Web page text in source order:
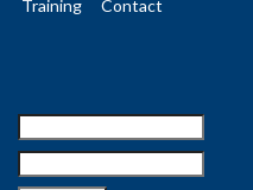
Training
Contact